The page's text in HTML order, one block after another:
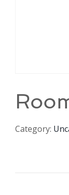
Category: